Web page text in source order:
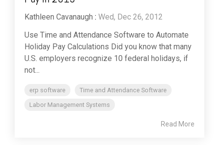
Kathleen Cavanaugh : Wed, Dec 26, 2012
Use Time and Attendance Software to Automate
Holiday Pay Calculations Did you know that many
U.S. employers recognize 10 federal holidays, if
not...
erp software
Time and Attendance Software
Labor Management Systems
Read More